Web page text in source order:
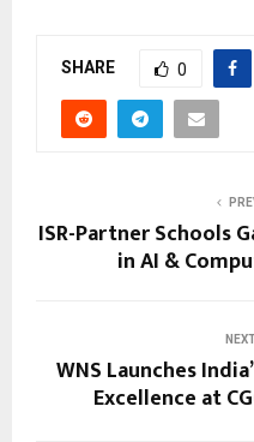
SHARE 0
ISR-Partner Schools
in AI &
WNS Launches
Excellence at